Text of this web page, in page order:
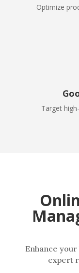
Optimize
Target
Enhance
expert